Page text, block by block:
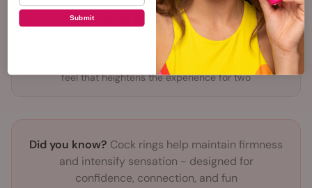
Shared Pleasure
Vibrating styles add targeted stimulation for both partners
at once, while non-vibrating styles create a fuller, firmer
feel that heightens the experience for two
Did you know? Cock rings help maintain firmness
and intensify sensation - designed for
confidence, connection, and fun
Submit